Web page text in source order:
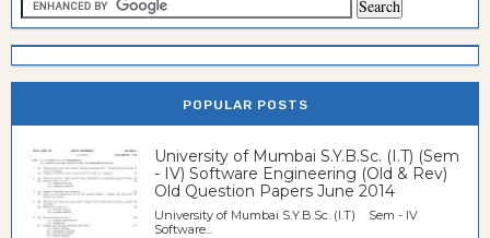
POPULAR POSTS
University of Mumbai S.Y.B.Sc. (I.T) (Sem
- IV) Software Engineering (Old & Rev)
Old Question Papers June 2014
University of Mumbai S.Y.B.Sc. (I.T) Sem - IV
Software...